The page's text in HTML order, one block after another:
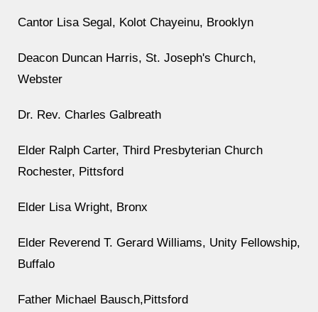
Cantor Lisa Segal, Kolot Chayeinu, Brooklyn
Deacon Duncan Harris, St. Joseph's Church,
Webster
Dr. Rev. Charles Galbreath
Elder Ralph Carter, Third Presbyterian Church
Rochester, Pittsford
Elder Lisa Wright, Bronx
Elder Reverend T. Gerard Williams, Unity Fellowship,
Buffalo
Father Michael Bausch,Pittsford